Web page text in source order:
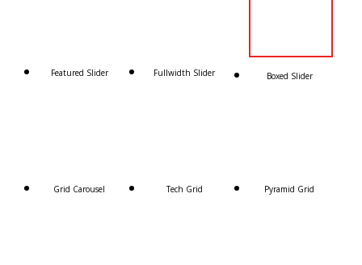
Featured Slider Fullwidth Slider Boxed Slider
Grid Carousel Tech Grid Pyramid Grid